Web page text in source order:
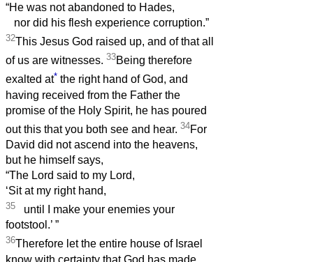
“He was not abandoned to Hades,
nor did his flesh experience corruption.”
32This Jesus God raised up, and of that all
of us are witnesses. 33Being therefore
exalted at* the right hand of God, and
having received from the Father the
promise of the Holy Spirit, he has poured
out this that you both see and hear. 34For
David did not ascend into the heavens,
but he himself says,
“The Lord said to my Lord,
‘Sit at my right hand,
35 until I make your enemies your
footstool.’ ”
36Therefore let the entire house of Israel
know with certainty that God has made